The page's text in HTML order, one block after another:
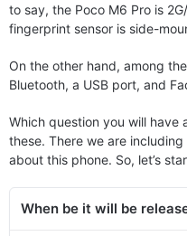
to say, the Poco M6 Pro is
fingerprint sensor is side-
On the other hand, among
Bluetooth, a USB port, and
Which question you will have
these. There we are
about this phone. So, let’s
When be it will be